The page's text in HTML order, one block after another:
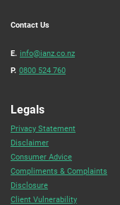
Contact Us
E. info@ianz.co.nz
P. 0800 524 760
Legals
Privacy Statement
Disclaimer
Consumer Advice
Compliments & Complaints
Disclosure
Client Vulnerability